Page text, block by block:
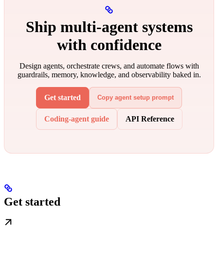
Ship multi‑agent systems
with confidence
Design agents, orchestrate crews, and automate flows with
guardrails, memory, knowledge, and observability baked in.
Get started Copy agent setup prompt
Coding-agent guide API Reference
Get started